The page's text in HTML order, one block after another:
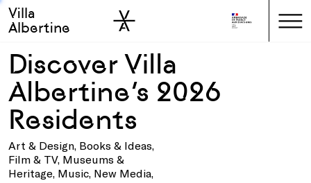
Skip to main
Skip to sidebar
Villa
Albertine
Discover Villa
Albertine’s 2026
Residents
Art & Design, Books & Ideas,
Film & TV, Museums &
Heritage, Music, New Media,